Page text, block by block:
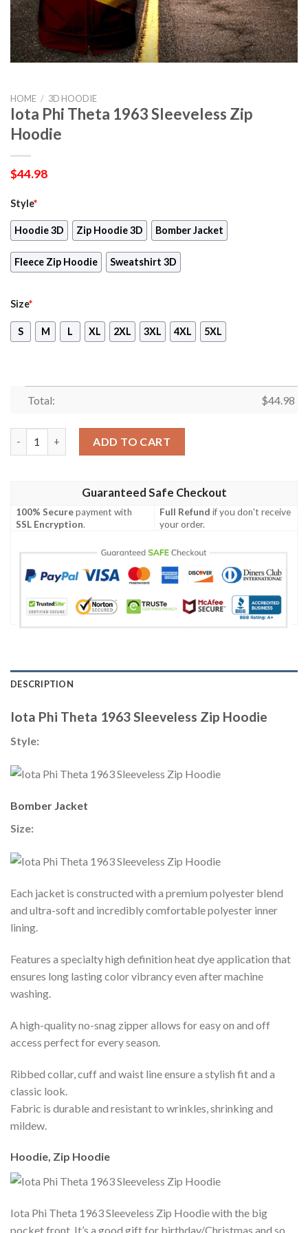
HOME / 3D HOODIE
Iota Phi Theta 1963 Sleeveless Zip
Hoodie
$44.98
Style*
Hoodie 3D Zip Hoodie 3D Bomber Jacket
Fleece Zip Hoodie Sweatshirt 3D
Size*
S M L XL 2XL 3XL 4XL 5XL
Total: $44.98
ADD TO CART
Guaranteed Safe Checkout
100% Securepayment with
SSL Encryption.
Full Refund if you don't receive
your order.
DESCRIPTION
Iota Phi Theta 1963 Sleeveless Zip Hoodie
Style:
Bomber Jacket
Size:
Each jacket is constructed with a premium polyester blend
and ultra-soft and incredibly comfortable polyester inner
lining.
Features a specialty high definition heat dye application that
ensures long lasting color vibrancy even after machine
washing.
A high-quality no-snag zipper allows for easy on and off
access perfect for every season.
Ribbed collar, cuff and waist line ensure a stylish fit and a
classic look.
Fabric is durable and resistant to wrinkles, shrinking and
mildew.
Hoodie, Zip Hoodie
Iota Phi Theta 1963 Sleeveless Zip Hoodie with the big
pocket front. It’s a good gift for birthday/Christmas and so